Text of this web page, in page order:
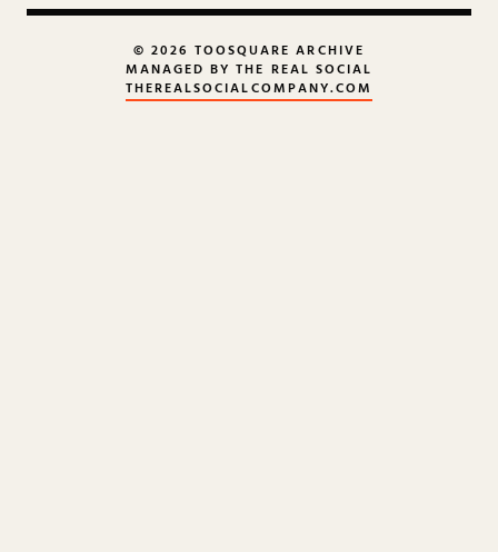
© 2026 TOOSQUARE ARCHIVE
MANAGED BY THE REAL SOCIAL
THEREALSOCIALCOMPANY.COM